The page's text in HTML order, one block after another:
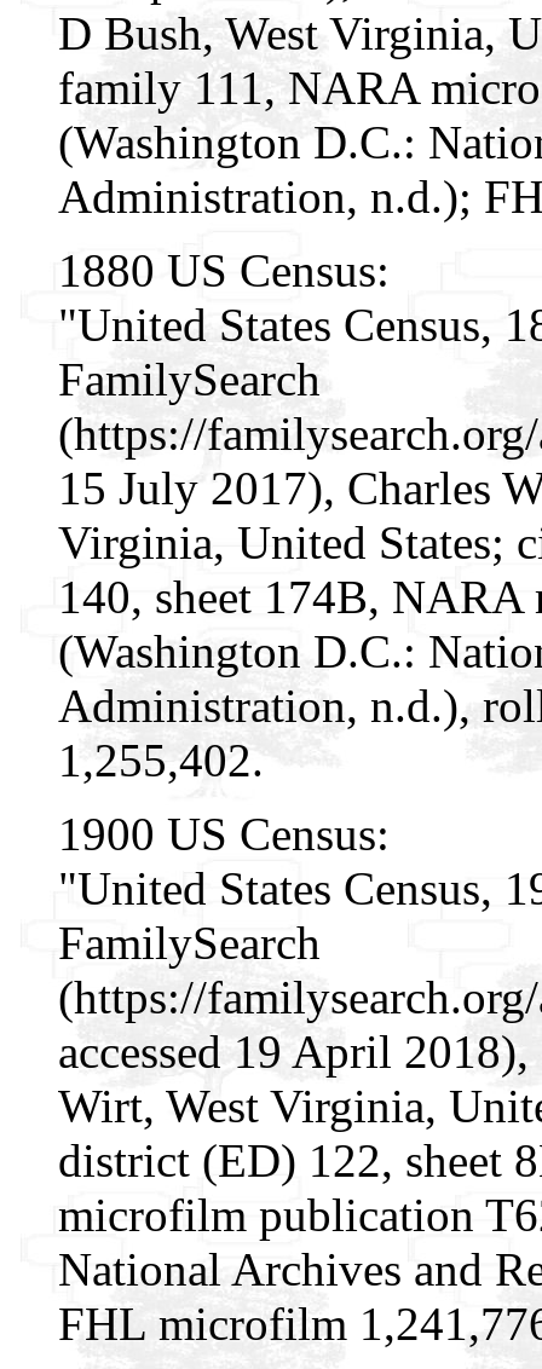
D Bush, West Virginia,
family 111, NARA
(Washington D.C.:
Administration, n.d.);
1880 US Census:
"United States Census,
FamilySearch
(https://
15 July 2017), Charles
Virginia, United States;
140, sheet 174B,
(Washington D.C.:
Administration, n.d.),
1,255,402.
1900 US Census:
"United States Census,
FamilySearch
(https://
accessed 19 April
Wirt, West Virginia,
district (ED) 122, sheet
microfilm publication
National Archives and
FHL microfilm